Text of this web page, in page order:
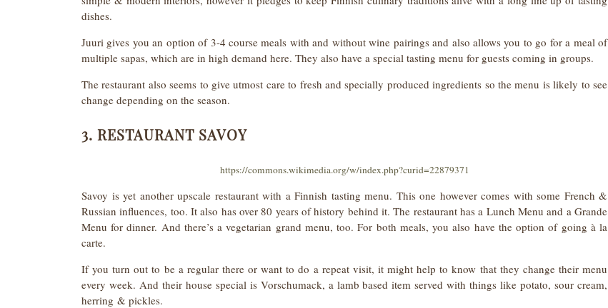
dishes.
Juuri gives you an option of 3-4 course meals with and without wine pairings and also allows you to go for a meal of
multiple sapas, which are in high demand here. They also have a special tasting menu for guests coming in groups.
The restaurant also seems to give utmost care to fresh and specially produced ingredients so the menu is likely to see
change depending on the season.
3. RESTAURANT SAVOY
https://commons.wikimedia.org/w/index.php?curid=22879371
Savoy is yet another upscale restaurant with a Finnish tasting menu. This one however comes with some French &
Russian influences, too. It also has over 80 years of history behind it. The restaurant has a Lunch Menu and a Grande
Menu for dinner. And there’s a vegetarian grand menu, too. For both meals, you also have the option of going à la
carte.
If you turn out to be a regular there or want to do a repeat visit, it might help to know that they change their menu
every week. And their house special is Vorschumack, a lamb based item served with things like potato, sour cream,
herring & pickles.